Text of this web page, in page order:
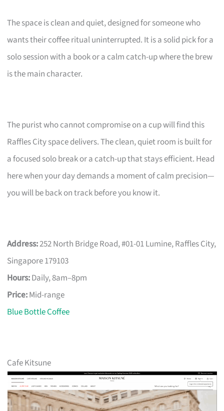
The space is clean and quiet, designed for someone who
wants their coffee ritual uninterrupted. It is a solid pick for a
solo session with a book or a calm catch-up where the brew
is the main character.
The purist who cannot compromise on a cup will find this
Raffles City space delivers. The clean, quiet room is built for
a focused solo break or a catch-up that stays efficient. Head
here when your day demands a moment of calm precision—
you will be back on track before you know it.
Address:252 North Bridge Road, #01-01 Lumine, Raffles City,
Singapore 179103
Hours:Daily, 8am–8pm
Price:Mid-range
Blue Bottle Coffee
Cafe Kitsune